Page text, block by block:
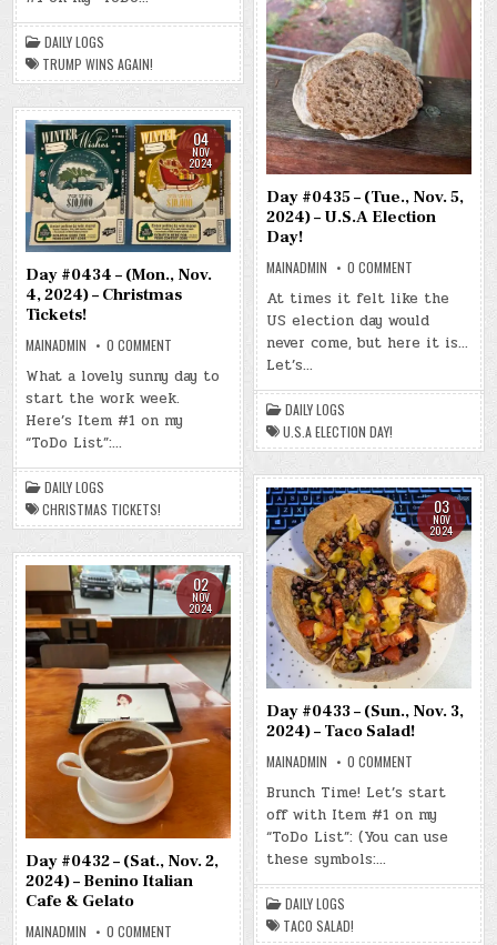
TRUMP
WINS
DAILY LOGS
TRUMP WINS AGAIN!
Day #0435 – (Tue., Nov. 5,
2024) – U.S.A Election
Day!
MAINADMIN 0 COMMENT
#0435
–
(TUE.,
5,
U.S.A
ELECTION
At times it felt like the
US election day would
never come, but here it is…
Let’s…
DAILY LOGS
U.S.A ELECTION DAY!
04
NOV
2024
Day #0434 – (Mon., Nov.
4, 2024) – Christmas
Tickets!
MAINADMIN 0 COMMENT
#0434
–
(MON.,
4,
CHRISTMAS
TICKETS!
What a lovely sunny day to
start the work week.
Here’s Item #1 on my
“ToDo List”:…
DAILY LOGS
CHRISTMAS TICKETS!
03
NOV
2024
Day #0433 – (Sun., Nov. 3,
2024) – Taco Salad!
MAINADMIN 0 COMMENT
#0433
–
(SUN.,
NOV.
3,
TACO
SALAD!
Brunch Time! Let’s start
off with Item #1 on my
“ToDo List”: (You can use
these symbols:…
DAILY LOGS
TACO SALAD!
02
NOV
2024
Day #0432 – (Sat., Nov. 2,
2024) – Benino Italian
Cafe & Gelato
MAINADMIN 0 COMMENT